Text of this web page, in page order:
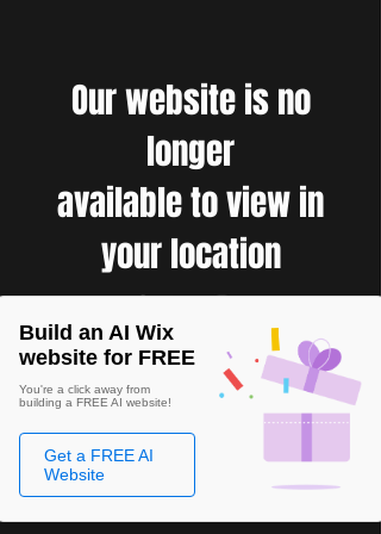
Our website is no
longer
available to view in
your location
Build an AI Wix
website for FREE
You're a click away from
building a FREE AI website!
Get a FREE AI
Website